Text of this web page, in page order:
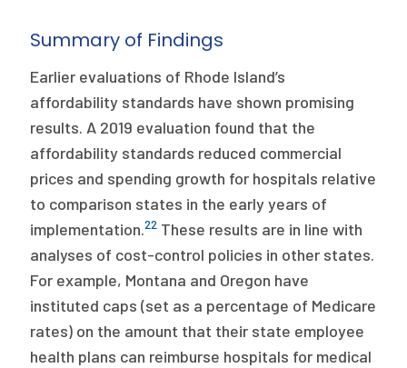
Summary of Findings
Earlier evaluations of Rhode Island’s
affordability standards have shown promising
results. A 2019 evaluation found that the
affordability standards reduced commercial
prices and spending growth for hospitals relative
to comparison states in the early years of
implementation.22 These results are in line with
analyses of cost-control policies in other states.
For example, Montana and Oregon have
instituted caps (set as a percentage of Medicare
rates) on the amount that their state employee
health plans can reimburse hospitals for medical